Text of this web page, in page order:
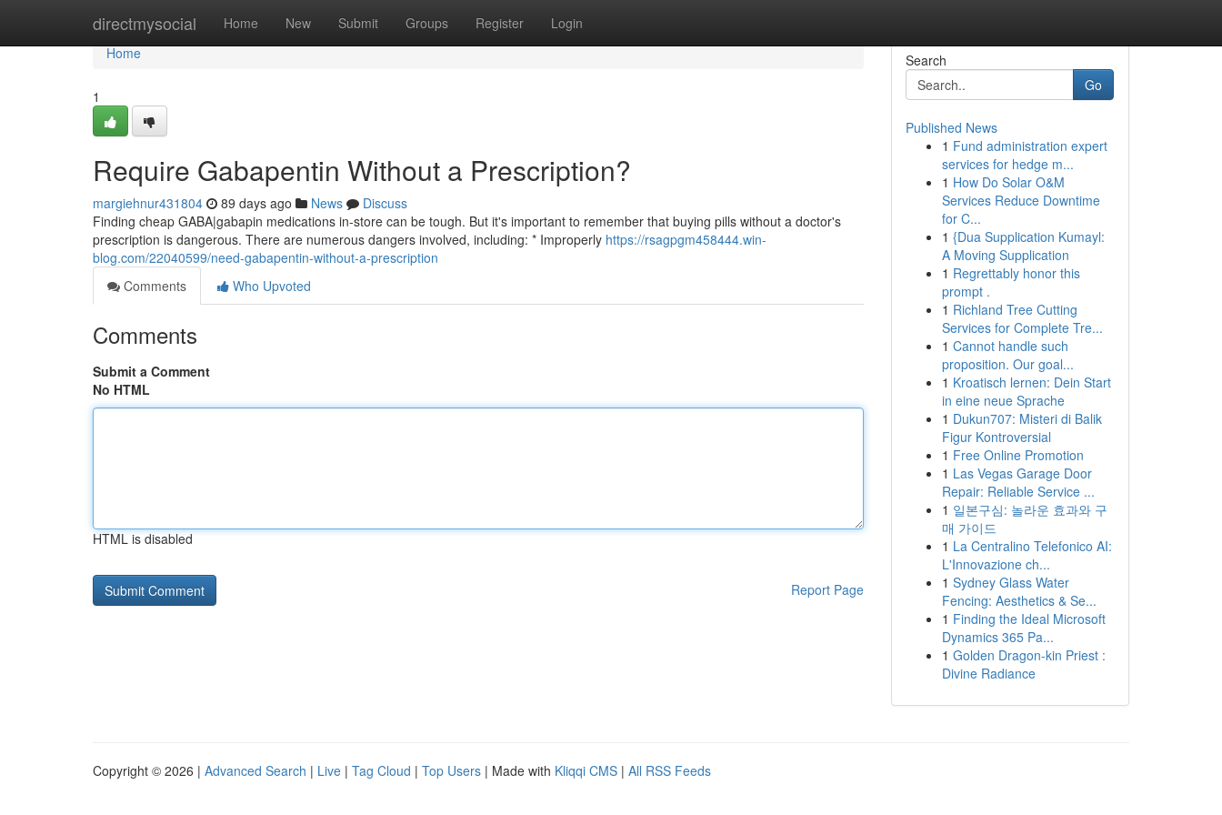
directmysocial Home New Submit Groups Register Login
Home
Home
1
Require Gabapentin Without a Prescription?
margiehnur431804 89 days ago News
Discuss
Finding cheap GABA|gabapin medications in-store can be tough. But it's important to remember that buying pills without a doctor's
prescription is dangerous. There are numerous dangers involved, including: * Improperly https://rsagpgm458444.win-
blog.com/22040599/need-gabapentin-without-a-prescription
Comments
Who Upvoted
Comments
Submit a Comment
No HTML
HTML is disabled
Report Page
Search
Go
Published News
1 Fund administration expert
services for hedge m...
1 How Do Solar O&M
Services Reduce Downtime
for C...
1 {Dua Supplication Kumayl:
A Moving Supplication
1 Regrettably honor this
prompt .
1 Richland Tree Cutting
Services for Complete Tre...
1 Cannot handle such
proposition. Our goal...
1 Kroatisch lernen: Dein Start
in eine neue Sprache
1 Dukun707: Misteri di Balik
Figur Kontroversial
1 Free Online Promotion
1 Las Vegas Garage Door
Repair: Reliable Service ...
1 일본구심: 놀라운 효과와 구
매 가이드
1 La Centralino Telefonico AI:
L'Innovazione ch...
1 Sydney Glass Water
Fencing: Aesthetics & Se...
1 Finding the Ideal Microsoft
Dynamics 365 Pa...
1 Golden Dragon-kin Priest :
Divine Radiance
Copyright © 2026 | Advanced Search | Live | Tag Cloud | Top Users | Made with Kliqqi CMS | All RSS Feeds